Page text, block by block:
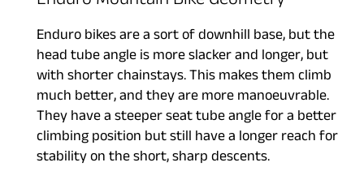
Enduro bikes are a sort of downhill base, but the
head tube angle is more slacker and longer, but
with shorter chainstays. This makes them climb
much better, and they are more manoeuvrable.
They have a steeper seat tube angle for a better
climbing position but still have a longer reach for
stability on the short, sharp descents.